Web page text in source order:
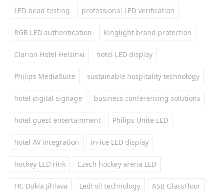
LED bead testing professional LED verification
RGB LED authentication Kinglight brand protection
Clarion Hotel Helsinki hotel LED display
Philips MediaSuite sustainable hospitality technology
hotel digital signage business conferencing solutions
hotel guest entertainment Philips Unite LED
hotel AV integration in-ice LED display
hockey LED rink Czech hockey arena LED
HC Dukla Jihlava LedFoil technology ASB GlassFloor